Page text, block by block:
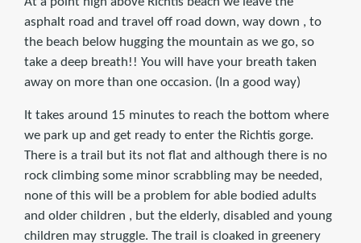
asphalt road and travel off road down, way down , to
the beach below hugging the mountain as we go, so
take a deep breath!! You will have your breath taken
away on more than one occasion. (In a good way)
It takes around 15 minutes to reach the bottom where
we park up and get ready to enter the Richtis gorge.
There is a trail but its not flat and although there is no
rock climbing some minor scrabbling may be needed,
none of this will be a problem for able bodied adults
and older children , but the elderly, disabled and young
children may struggle. The trail is cloaked in greenery